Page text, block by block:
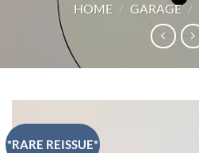
HOME / GARAGE /
*RARE REISSUE*